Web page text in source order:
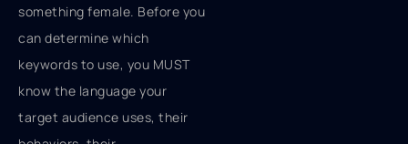
something female. Before you
can determine which
keywords to use, you MUST
know the language your
target audience uses, their